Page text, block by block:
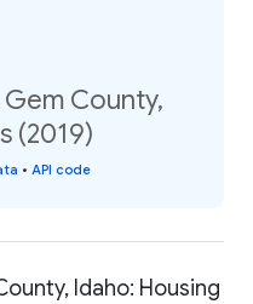
County,
(2019)
• API code
Idaho: Housing